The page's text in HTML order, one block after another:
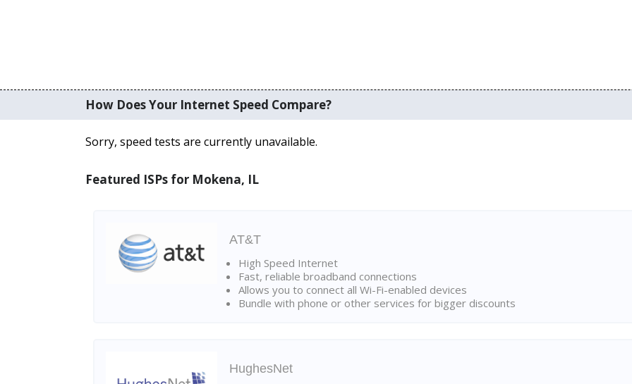
How Does Your Internet Speed Compare?
Sorry, speed tests are currently unavailable.
Featured ISPs for Mokena, IL
AT&T
High Speed Internet
Fast, reliable broadband connections
Allows you to connect all Wi-Fi-enabled devices
Bundle with phone or other services for bigger discounts
HughesNet